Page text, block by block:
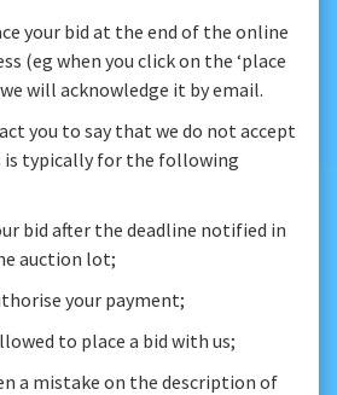
your bid at the end of the online
(eg when you click on the ‘place
will acknowledge it by email.
you to say that we do not accept
is typically for the following
bid after the deadline notified in
auction lot;
your payment;
to place a bid with us;
a mistake on the description of